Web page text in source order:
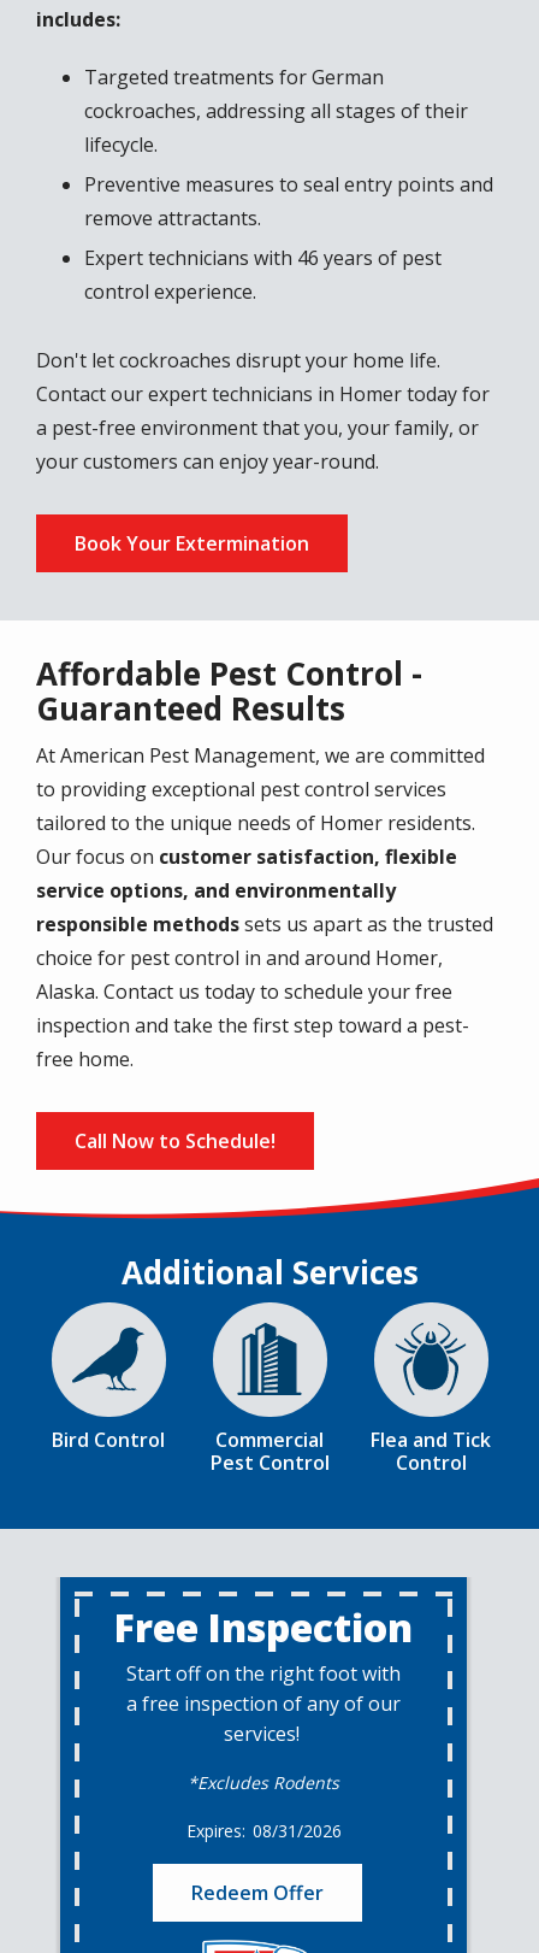
includes:
Targeted treatments for German
cockroaches, addressing all stages of their
lifecycle.
Preventive measures to seal entry points and
remove attractants.
Expert technicians with 46 years of pest
control experience.
Don't let cockroaches disrupt your home life.
Contact our expert technicians in Homer today for
a pest-free environment that you, your family, or
your customers can enjoy year-round.
Book Your Extermination
Affordable Pest Control -
Guaranteed Results
At American Pest Management, we are committed
to providing exceptional pest control services
tailored to the unique needs of Homer residents.
Our focus on customer satisfaction, flexible
service options, and environmentally
responsible methodssets us apart as the trusted
choice for pest control in and around Homer,
Alaska. Contact us today to schedule your free
inspection and take the first step toward a pest-
free home.
Call Now to Schedule!
Additional Services
Image
Bird Control
Image
Commercial
Pest Control
Image
Flea and Tick
Control
Free Inspection
Start off on the right foot with
a free inspection of any of our
services!
*Excludes Rodents
08/31/2026
Redeem Offer